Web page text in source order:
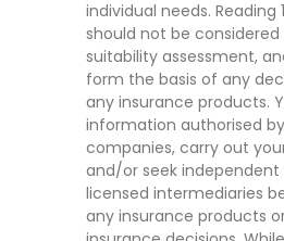
individual needs. Reading
should not be
suitability assessment,
form the basis of any
any insurance products.
information authorised
companies, carry out
and/or seek
licensed intermediaries
any insurance products